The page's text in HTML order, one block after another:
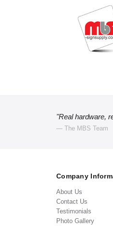
"Real hardware,
— The MBS Team
Company
About Us
Contact Us
Testimonials
Photo Gallery